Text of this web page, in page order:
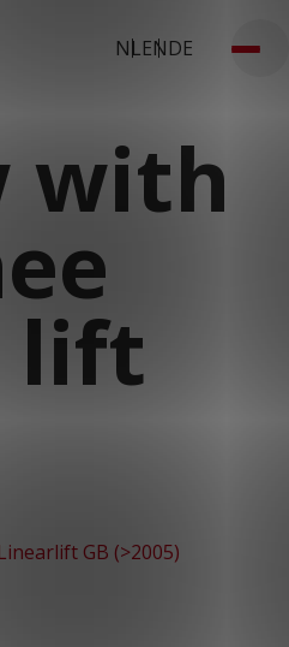
NLENDE
with
lift
Linearlift GB (>2005)